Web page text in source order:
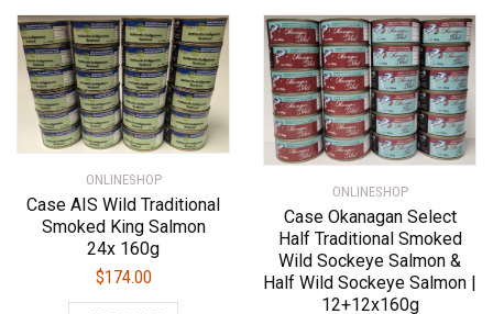
ONLINESHOP
Case AIS Wild Traditional
Smoked King Salmon
24x 160g
$174.00
ONLINESHOP
Case Okanagan Select
Half Traditional Smoked
Wild Sockeye Salmon &
Half Wild Sockeye Salmon |
12+12x160g